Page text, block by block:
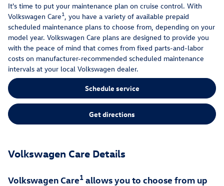
It's time to put your maintenance plan on cruise control. With
Volkswagen Care1 , you have a variety of available prepaid
scheduled maintenance plans to choose from, depending on your
model year. Volkswagen Care plans are designed to provide you
with the peace of mind that comes from fixed parts-and-labor
costs on manufacturer-recommended scheduled maintenance
intervals at your local Volkswagen dealer.
Schedule service
Get directions
Volkswagen Care Details
Volkswagen Care1 allows you to choose from up